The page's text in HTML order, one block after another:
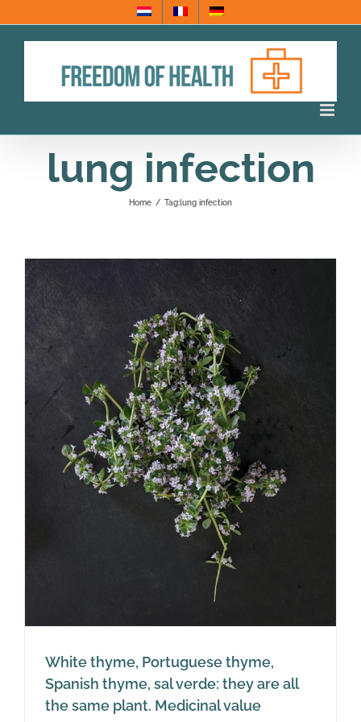
to
lung infection
Home / Tag: lung infection
White thyme, Portuguese thyme,
Spanish thyme, sal verde: they are all
the same plant. Medicinal value